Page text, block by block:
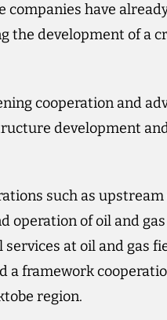
companies have
the development of a
cooperation and
development
such as upstream
operation of oil and
at oil and gas
a framework
region.